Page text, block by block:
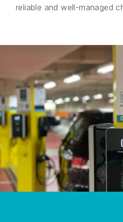
reliable and well-managed